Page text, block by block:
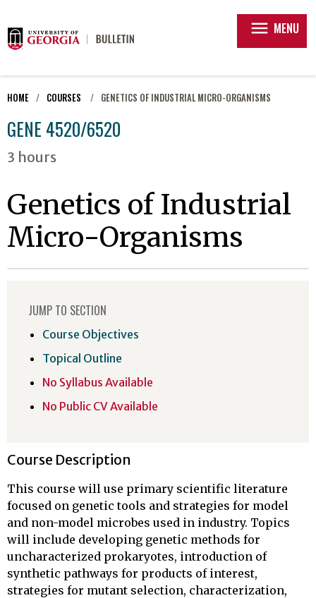
menu MENU
HOME COURSES GENETICS OF INDUSTRIAL MICRO-ORGANISMS
GENE 4520/6520
3 hours
Genetics of Industrial
Micro-Organisms
Course Description
This course will use primary scientific literature
focused on genetic tools and strategies for model
and non-model microbes used in industry. Topics
will include developing genetic methods for
uncharacterized prokaryotes, introduction of
synthetic pathways for products of interest,
strategies for mutant selection, characterization,
JUMP TO SECTION
Course Objectives
Topical Outline
No Syllabus Available
No Public CV Available